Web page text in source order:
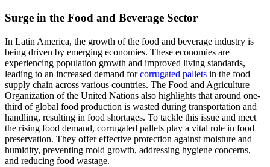
Surge in the Food and Beverage Sector
In Latin America, the growth of the food and beverage industry is
being driven by emerging economies. These economies are
experiencing population growth and improved living standards,
leading to an increased demand forcorrugated pallets in the food
supply chain across various countries. The Food and Agriculture
Organization of the United Nations also highlights that around one-
third of global food production is wasted during transportation and
handling, resulting in food shortages. To tackle this issue and meet
the rising food demand, corrugated pallets play a vital role in food
preservation. They offer effective protection against moisture and
humidity, preventing mold growth, addressing hygiene concerns,
and reducing food wastage.